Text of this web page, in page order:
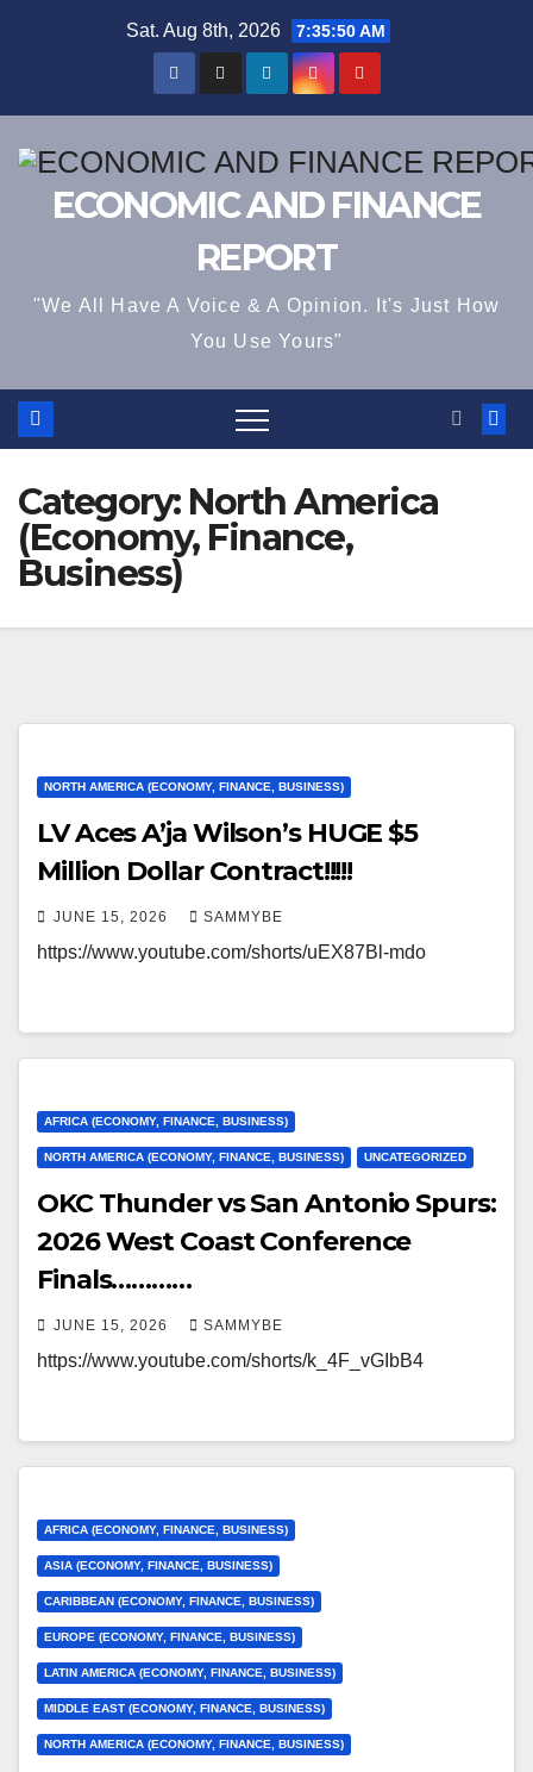
Sat. Aug 8th, 2026 7:35:51 AM
ECONOMIC AND FINANCE
REPORT
"We All Have A Voice & A Opinion. It's Just How
You Use Yours"
Category: North America
(Economy, Finance,
Business)
NORTH AMERICA (ECONOMY, FINANCE, BUSINESS)
LV Aces A’ja Wilson’s HUGE $5
Million Dollar Contract!!!!!
JUNE 15, 2026 SAMMYBE
https://www.youtube.com/shorts/uEX87Bl-mdo
AFRICA (ECONOMY, FINANCE, BUSINESS)
NORTH AMERICA (ECONOMY, FINANCE, BUSINESS) UNCATEGORIZED
OKC Thunder vs San Antonio Spurs:
2026 West Coast Conference
Finals…………
JUNE 15, 2026 SAMMYBE
https://www.youtube.com/shorts/k_4F_vGIbB4
AFRICA (ECONOMY, FINANCE, BUSINESS)
ASIA (ECONOMY, FINANCE, BUSINESS)
CARIBBEAN (ECONOMY, FINANCE, BUSINESS)
EUROPE (ECONOMY, FINANCE, BUSINESS)
LATIN AMERICA (ECONOMY, FINANCE, BUSINESS)
MIDDLE EAST (ECONOMY, FINANCE, BUSINESS)
NORTH AMERICA (ECONOMY, FINANCE, BUSINESS)